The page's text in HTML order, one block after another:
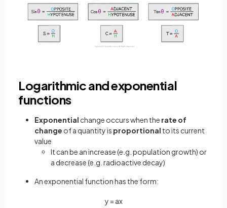
Logarithmic and exponential
functions
Exponential change occurs when the rate of
change of a quantity is proportional to its current
value
It can be an increase (e.g. population growth) or
a decrease (e.g. radioactive decay)
An exponential function has the form:
y = ax